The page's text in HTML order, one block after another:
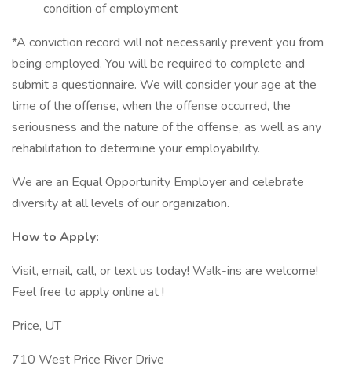
condition of employment
*A conviction record will not necessarily prevent you from
being employed. You will be required to complete and
submit a questionnaire. We will consider your age at the
time of the offense, when the offense occurred, the
seriousness and the nature of the offense, as well as any
rehabilitation to determine your employability.
We are an Equal Opportunity Employer and celebrate
diversity at all levels of our organization.
How to Apply:
Visit, email, call, or text us today! Walk-ins are welcome!
Feel free to apply online at !
Price, UT
710 West Price River Drive